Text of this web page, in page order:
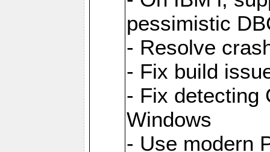
pessimistic
- Resolve
- Fix build
- Fix detecting
Windows
- Use modern